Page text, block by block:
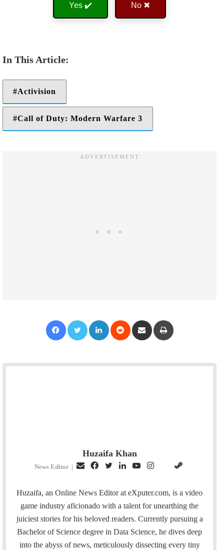
Yes ✔️ No ✖
Activision
Call of Duty: Modern Warfare 3
Huzaifa Khan
News Editor |
a
i
l
c
e
b
i
t
t
e
r
n
k
e
I
u
T
u
e
s
t
a
r
t
H
u
b
e
a
m
Huzaifa, an Online News Editor at eXputer.com, is a video
game industry aficionado with a talent for unearthing the
juiciest stories for his beloved readers. Currently pursuing a
Bachelor of Science degree in Data Science, he dives deep
into the abyss of news, meticulously dissecting every tiny